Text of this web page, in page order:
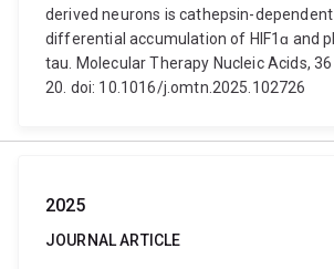
derived neurons is cathepsin-
differential accumulation of HIF1ɑ and
tau. Molecular Therapy Nucleic Acids,
20. doi: 10.1016/j.omtn.2025.102726
2025
JOURNAL ARTICLE